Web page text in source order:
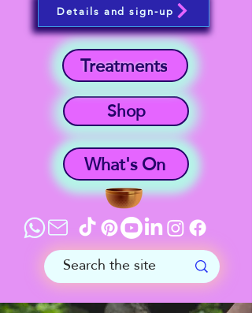
What's On
Shop
Treatments
Details and sign-up